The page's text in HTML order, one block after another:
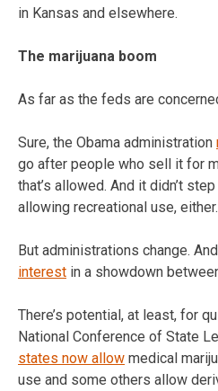
in Kansas and elsewhere.
The marijuana boom
As far as the feds are
Sure, the Obama administration
go after people who sell it for
that’s allowed. And it didn’t
allowing recreational use, either.
But administrations change. And
interest in a showdown
There’s potential, at least, for
National Conference of State
states now allow medical
use and some others allow